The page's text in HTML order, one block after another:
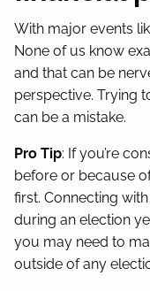
With major events
None of us know
and that can be
perspective. Trying
can be a mistake.
Pro Tip: If you’re
before or because
first. Connecting
during an election
you may need to
outside of any